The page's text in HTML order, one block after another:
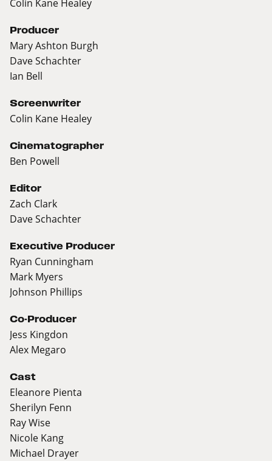
Colin Kane Healey
Producer
Mary Ashton Burgh
Dave Schachter
Ian Bell
Screenwriter
Colin Kane Healey
Cinematographer
Ben Powell
Editor
Zach Clark
Dave Schachter
Executive Producer
Ryan Cunningham
Mark Myers
Johnson Phillips
Co-Producer
Jess Kingdon
Alex Megaro
Cast
Eleanore Pienta
Sherilyn Fenn
Ray Wise
Nicole Kang
Michael Drayer